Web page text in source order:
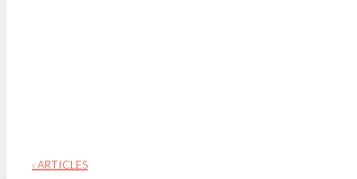
‹ ARTICLES